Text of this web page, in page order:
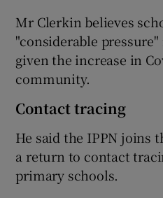
Mr Clerkin believes
"considerable
given the increase in
community.
Contact tracing
He said the IPPN joins
a return to contact
primary schools.